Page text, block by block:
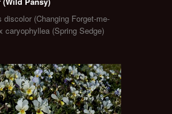
(Changing Forget-me-
caryophyllea (Spring Sedge)